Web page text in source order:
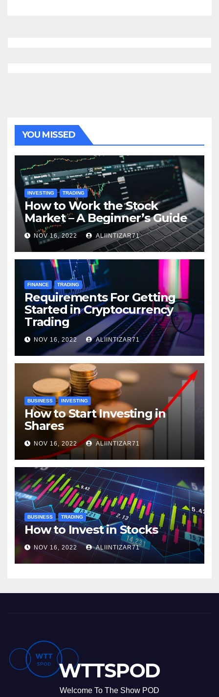
YOU MISSED
INVESTING TRADING
How to Work the Stock
Market – A Beginner’s Guide
NOV 16, 2022 ALIINTIZAR71
FINANCE TRADING
Requirements For Getting
Started in Cryptocurrency
Trading
NOV 16, 2022 ALIINTIZAR71
BUSINESS INVESTING
How to Start Investing in
Shares
NOV 16, 2022 ALIINTIZAR71
BUSINESS TRADING
How to Invest in Stocks
NOV 16, 2022 ALIINTIZAR71
WTTSPOD
Welcome To The Show POD